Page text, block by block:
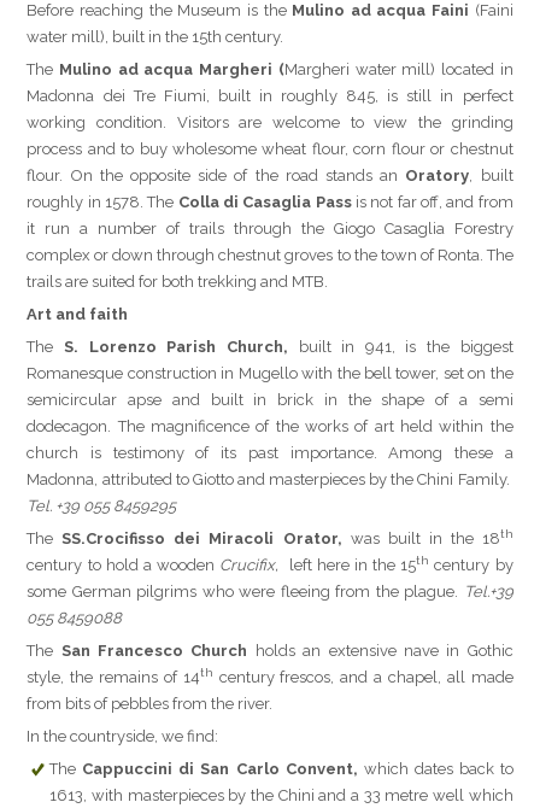
Before reaching the Museum is the Mulino ad acqua Faini (Faini
water mill), built in the 15th century.
The Mulino ad acqua Margheri (Margheri water mill) located in
Madonna dei Tre Fiumi, built in roughly 845, is still in perfect
working condition. Visitors are welcome to view the grinding
process and to buy wholesome wheat flour, corn flour or chestnut
flour. On the opposite side of the road stands an Oratory, built
roughly in 1578. The Colla di Casaglia Passis not far off, and from
it run a number of trails through the Giogo Casaglia Forestry
complex or down through chestnut groves to the town of Ronta. The
trails are suited for both trekking and MTB.
Art and faith
The S. Lorenzo Parish Church,
built in 941, is the biggest
Romanesque construction in Mugello with the bell tower, set on the
semicircular apse and built in brick in the shape of a semi
dodecagon. The magnificence of the works of art held within the
church is testimony of its past importance. Among these a
Madonna, attributed to Giotto and masterpieces by the Chini Family.
Tel. +39 055 8459295
TheSS.Crocifisso dei Miracoli Orator, was built in the 18th
century to hold a wooden Crucifix, left here in the 15th century by
some German pilgrims who were fleeing from the plague. Tel.+39
055 8459088
The San Francesco Church holds an extensive nave in Gothic
style, the remains of 14th century frescos, and a chapel, all made
from bits of pebbles from the river.
In the countryside, we find:
The Cappuccini di San Carlo Convent, which dates back to
1613, with masterpieces by the Chini and a 33 metre well which